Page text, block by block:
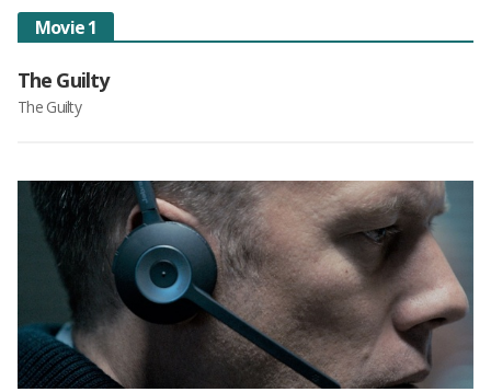
Movie 1
The Guilty
The Guilty